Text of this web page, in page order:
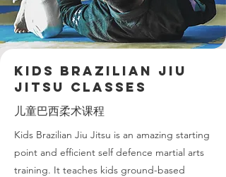
KIDS Brazilian Jiu
Jitsu Classes
儿童巴西柔术课程
Kids Brazilian Jiu Jitsu is an amazing starting
point and efficient self defence martial arts
training. It teaches kids ground-based